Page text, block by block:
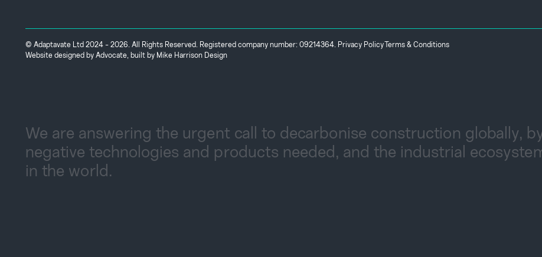
© Adaptavate Ltd 2024 - 2026. All Rights Reserved. Registered company number: 09214364. Privacy Policy Terms & Conditions
Website designed by Advocate, built by Mike Harrison Design
We are answering the urgent call to decarbonise construction globally,
negative technologies and products needed, and the industrial
in the world.